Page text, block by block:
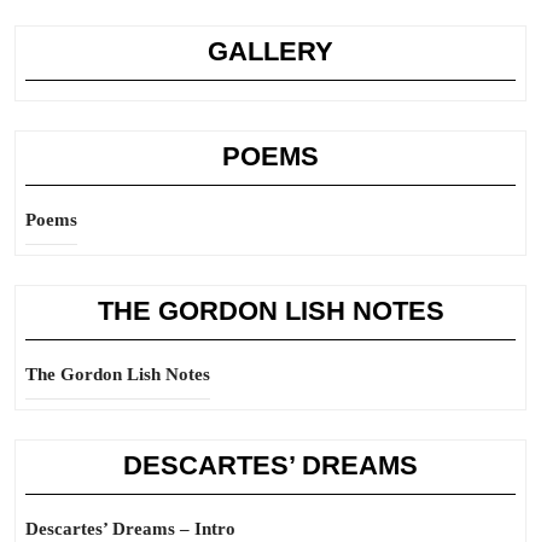
GALLERY
POEMS
Poems
THE GORDON LISH NOTES
The Gordon Lish Notes
DESCARTES’ DREAMS
Descartes’ Dreams – Intro